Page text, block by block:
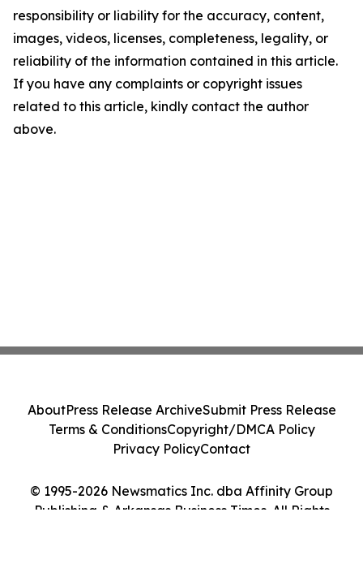
responsibility or liability for the accuracy, content,
images, videos, licenses, completeness, legality, or
reliability of the information contained in this article.
If you have any complaints or copyright issues
related to this article, kindly contact the author
above.
© 1995-2026 Newsmatics Inc. dba Affinity Group
Publishing & Arkansas Business Times. All Rights
AboutPress Release ArchiveSubmit Press Release
Terms & ConditionsCopyright/DMCA Policy
Privacy PolicyContact